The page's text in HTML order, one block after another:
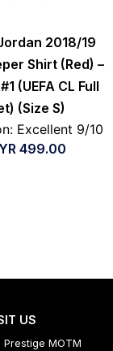
2018/19
Shirt (Red) –
(UEFA CL Full
(Size S)
Excellent 9/10
499.00
US
Prestige MOTM